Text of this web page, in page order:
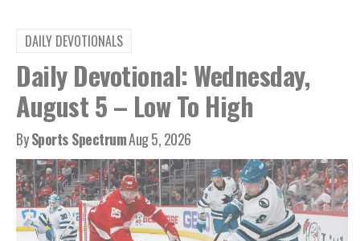
DAILY DEVOTIONALS
Daily Devotional: Wednesday,
August 5 – Low To High
BySports SpectrumAug 5, 2026